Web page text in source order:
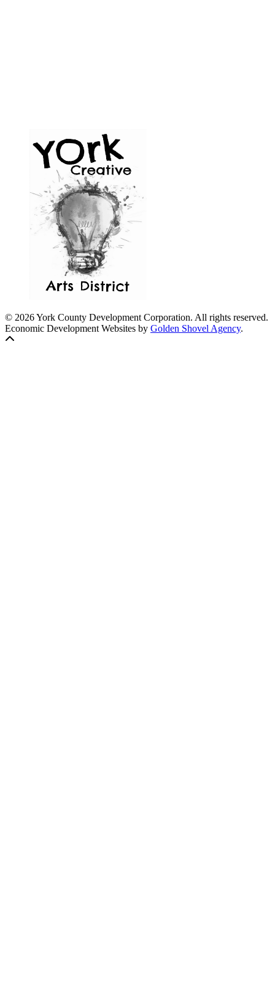
© 2026 York County Development Corporation. All rights reserved.
Economic Development Websites by Golden Shovel Agency.